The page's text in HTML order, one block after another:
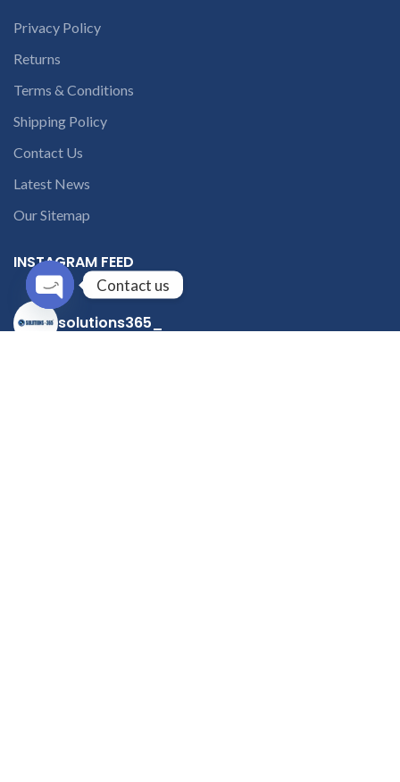
Privacy Policy
Returns
Terms & Conditions
Shipping Policy
Contact Us
Latest News
Our Sitemap
INSTAGRAM FEED
solutions365_
Contact us
Open